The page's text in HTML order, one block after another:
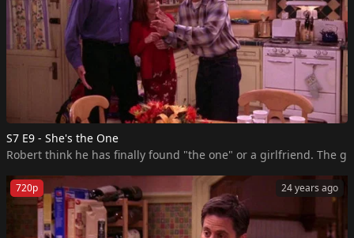
S7 E9 - She's the One
Robert think he has finally found "the one" or a girlfriend. The
24 years ago
720p